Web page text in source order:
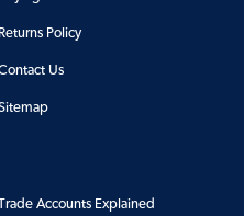
Returns Policy
Us
Accounts Explained